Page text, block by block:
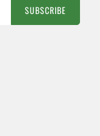
SUBSCRIBE